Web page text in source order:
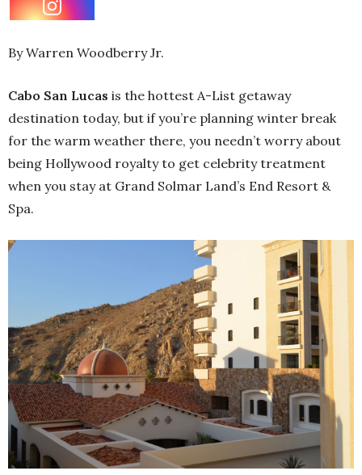
By Warren Woodberry Jr.
Cabo San Lucas is the hottest A-List getaway
destination today, but if you’re planning winter break
for the warm weather there, you needn’t worry about
being Hollywood royalty to get celebrity treatment
when you stay at Grand Solmar Land’s End Resort &
Spa.